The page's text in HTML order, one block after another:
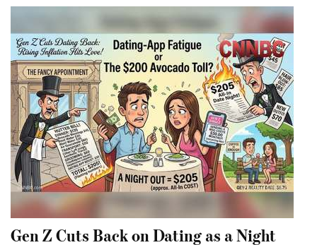
Gen Z Cuts Back on Dating as a Night